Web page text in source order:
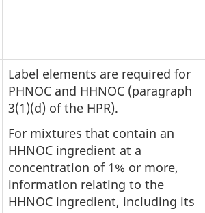
Label elements are required for
PHNOC and HHNOC (paragraph
3(1)(d) of the HPR).
For mixtures that contain an
HHNOC ingredient at a
concentration of 1% or more,
information relating to the
HHNOC ingredient, including its